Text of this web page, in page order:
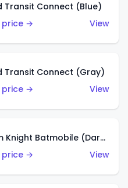
Transit Connect (Blue)
price →
View
Transit Connect (Gray)
price →
View
Batman: Arkham Knight Batmobile (Dark Red)
price →
View